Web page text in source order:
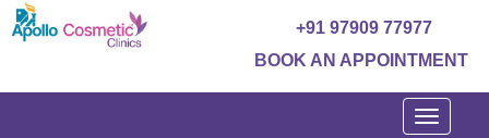
+91 97909 77977
BOOK AN APPOINTMENT
Toggle